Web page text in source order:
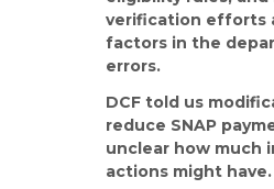
verification efforts
factors in the
errors.
DCF told us
reduce SNAP
unclear how much
actions might have.